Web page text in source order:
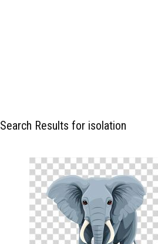
Search Results for isolation